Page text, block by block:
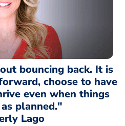
bouncing back. It is
choose to have
even when things
planned."
Lago